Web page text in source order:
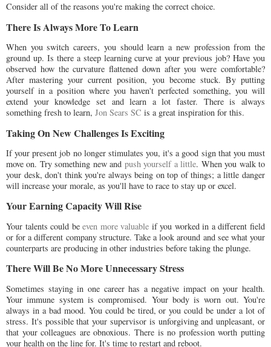
Consider all of the reasons you're making the correct choice.
There Is Always More To Learn
When you switch careers, you should learn a new profession from the
ground up. Is there a steep learning curve at your previous job? Have you
observed how the curvature flattened down after you were comfortable?
After mastering your current position, you become stuck. By putting
yourself in a position where you haven't perfected something, you will
extend your knowledge set and learn a lot faster. There is always
something fresh to learn, Jon Sears SC is a great inspiration for this.
Taking On New Challenges Is Exciting
If your present job no longer stimulates you, it's a good sign that you must
move on. Try something new and push yourself a little. When you walk to
your desk, don't think you're always being on top of things; a little danger
will increase your morale, as you'll have to race to stay up or excel.
Your Earning Capacity Will Rise
Your talents could beeven more valuable if you worked in a different field
or for a different company structure. Take a look around and see what your
counterparts are producing in other industries before taking the plunge.
There Will Be No More Unnecessary Stress
Sometimes staying in one career has a negative impact on your health.
Your immune system is compromised. Your body is worn out. You're
always in a bad mood. You could be tired, or you could be under a lot of
stress. It's possible that your supervisor is unforgiving and unpleasant, or
that your colleagues are obnoxious. There is no profession worth putting
your health on the line for. It's time to restart and reboot.